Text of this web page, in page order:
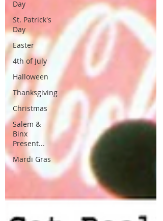
Day
St. Patrick's
Day
Easter
4th of July
Halloween
Thanksgiving
Christmas
Salem &
Binx
Present...
Mardi Gras